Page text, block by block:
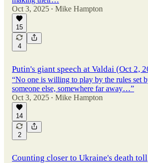
Oct 3, 2025 • Mike Hampton
15
4
Putin's giant speech at Valdai (Oct 2,
“No one is willing to play by the rules set
someone else, somewhere far away…”
Oct 3, 2025 • Mike Hampton
14
2
Counting closer to Ukraine's death toll